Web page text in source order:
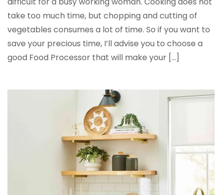
take too much time, but chopping and cutting of
vegetables consumes a lot of time. So if you want to
save your precious time, I’ll advise you to choose a
good Food Processor that will make your […]